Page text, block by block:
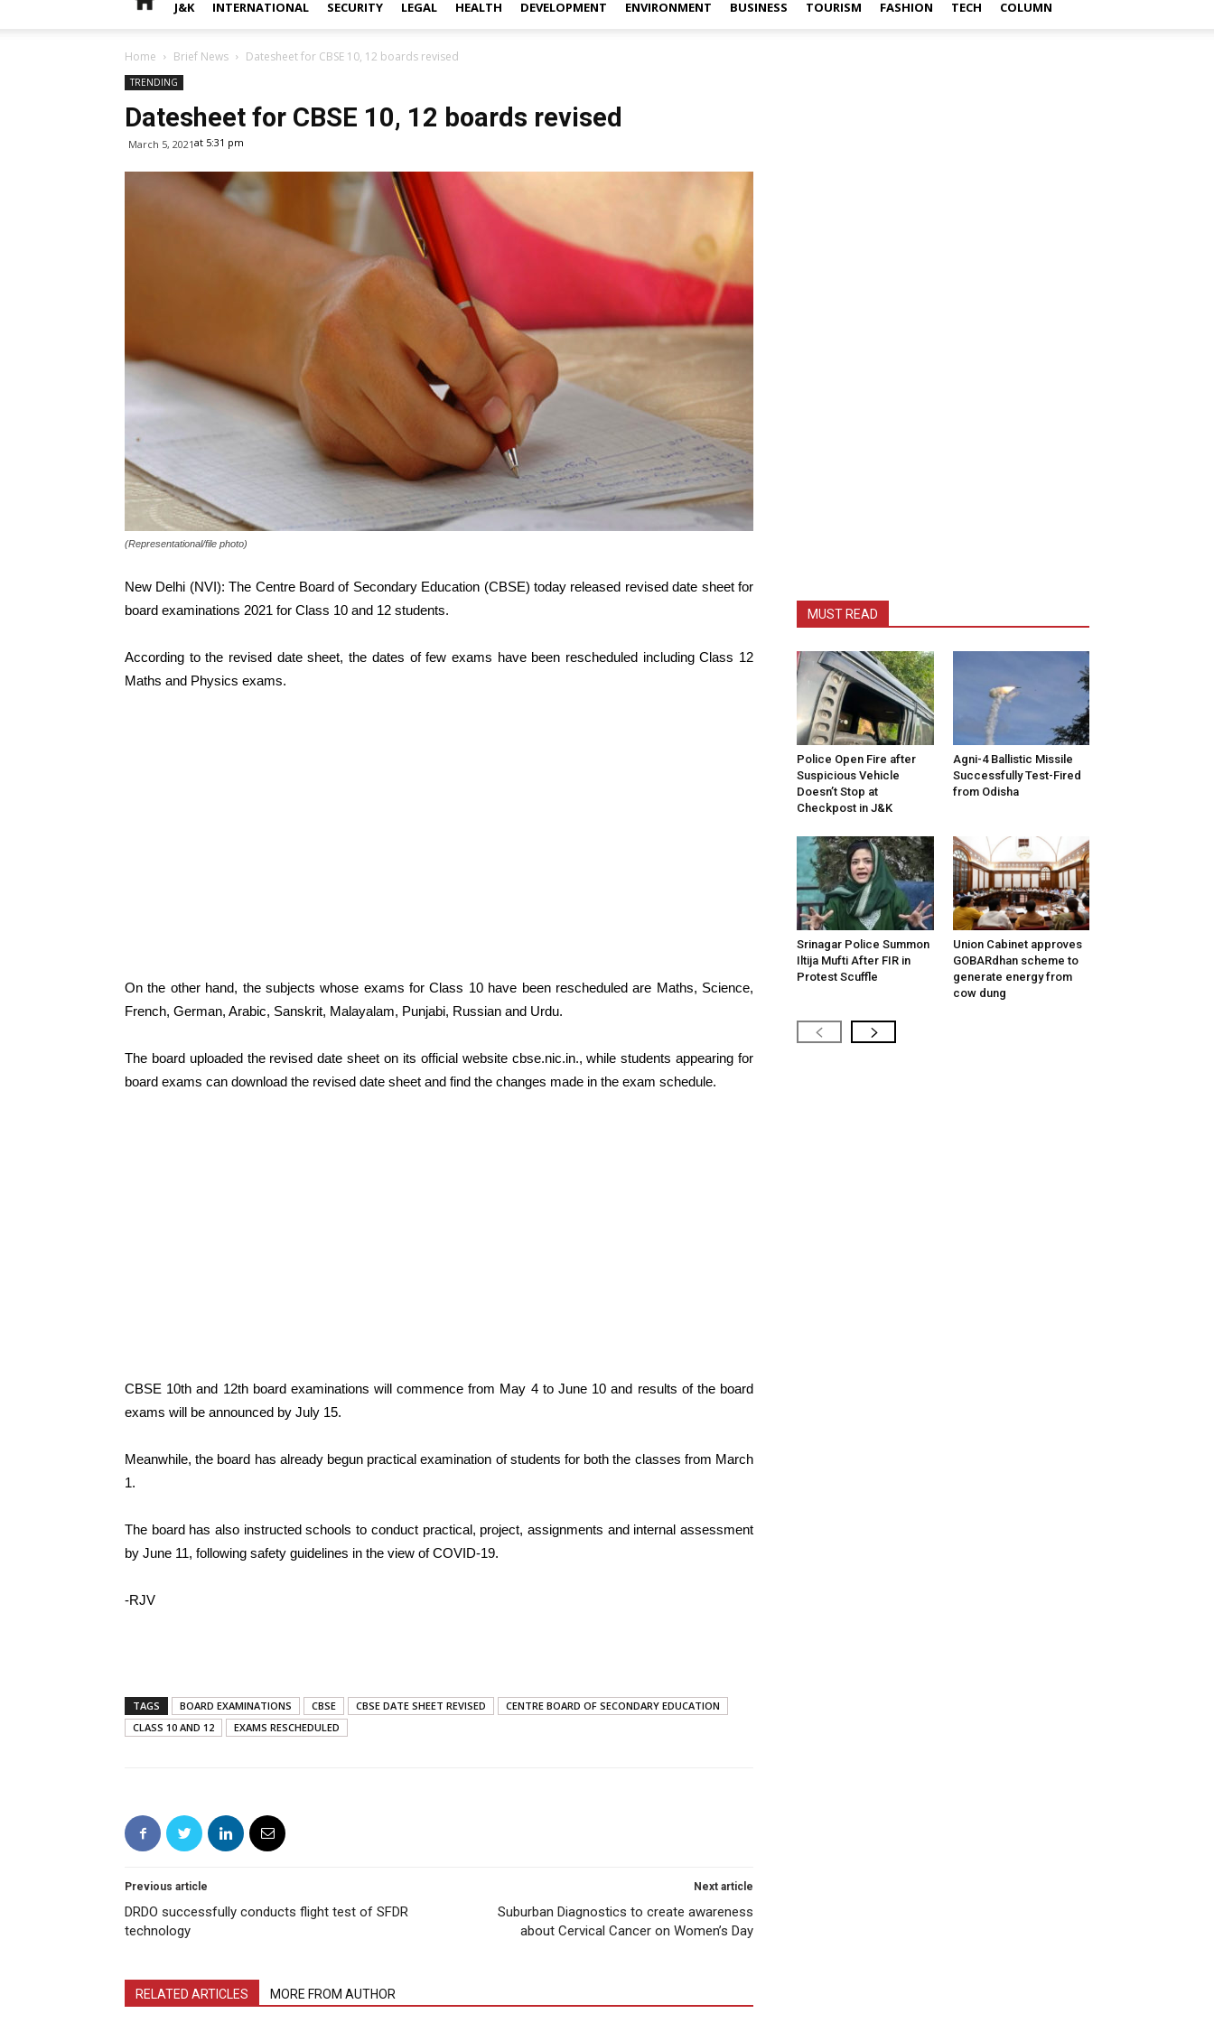
J&K INTERNATIONAL SECURITY LEGAL HEALTH DEVELOPMENT ENVIRONMENT BUSINESS TOURISM FASHION TECH COLUMN
Home Brief News Datesheet for CBSE 10, 12 boards revised
TRENDING
Datesheet for CBSE 10, 12 boards revised
March 5, 2021at 5:31 pm
(Representational/file photo)
New Delhi (NVI): The Centre Board of Secondary Education (CBSE) today released revised date sheet for
board examinations 2021 for Class 10 and 12 students.
According to the revised date sheet, the dates of few exams have been rescheduled including Class 12
Maths and Physics exams.
On the other hand, the subjects whose exams for Class 10 have been rescheduled are Maths, Science,
French, German, Arabic, Sanskrit, Malayalam, Punjabi, Russian and Urdu.
The board uploaded the revised date sheet on its official website cbse.nic.in., while students appearing for
board exams can download the revised date sheet and find the changes made in the exam schedule.
CBSE 10th and 12th board examinations will commence from May 4 to June 10 and results of the board
exams will be announced by July 15.
Meanwhile, the board has already begun practical examination of students for both the classes from March
1.
The board has also instructed schools to conduct practical, project, assignments and internal assessment
by June 11, following safety guidelines in the view of COVID-19.
-RJV
TAGS BOARD EXAMINATIONS CBSE CBSE DATE SHEET REVISED
CENTRE BOARD OF SECONDARY EDUCATION
CLASS 10 AND 12
EXAMS RESCHEDULED
Previous article
DRDO successfully conducts flight test of SFDR
technology
Next article
Suburban Diagnostics to create awareness
about Cervical Cancer on Women’s Day
RELATED ARTICLES MORE FROM AUTHOR
MUST READ
Police Open Fire after
Suspicious Vehicle
Doesn’t Stop at
Checkpost in J&K
Agni-4 Ballistic Missile
Successfully Test-Fired
from Odisha
Srinagar Police Summon
Iltija Mufti After FIR in
Protest Scuffle
Union Cabinet approves
GOBARdhan scheme to
generate energy from
cow dung